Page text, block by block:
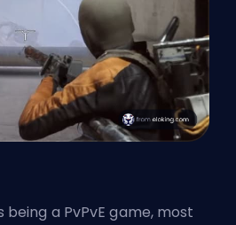
being a PvPvE game, most